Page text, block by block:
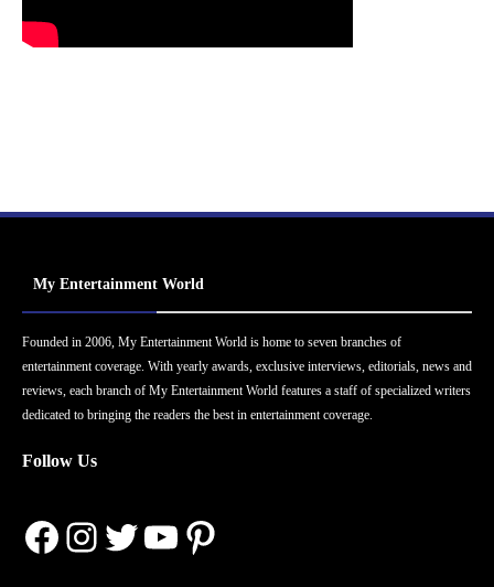
My Entertainment World
Founded in 2006, My Entertainment World is home to seven branches of
entertainment coverage. With yearly awards, exclusive interviews, editorials, news and
reviews, each branch of My Entertainment World features a staff of specialized writers
dedicated to bringing the readers the best in entertainment coverage.
Follow Us
Facebook
Instagram
Twitter
YouTube
Pinterest